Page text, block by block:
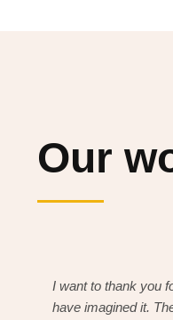
Our
I want to thank you
have imagined it.